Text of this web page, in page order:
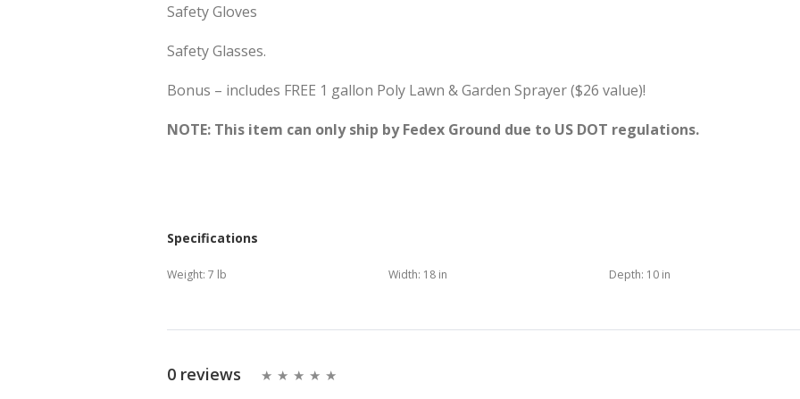
Safety Gloves
Safety Glasses.
Bonus – includes FREE 1 gallon Poly Lawn & Garden Sprayer ($26 value)!
NOTE: This item can only ship by Fedex Ground due to US DOT regulations.
Specifications
Weight: 7 lb Width: 18 in Depth: 10 in
0 reviews